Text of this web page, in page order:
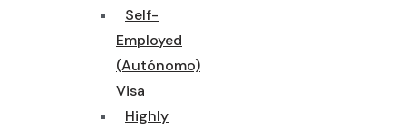
Self-
Employed
(Autónomo)
Visa
Highly